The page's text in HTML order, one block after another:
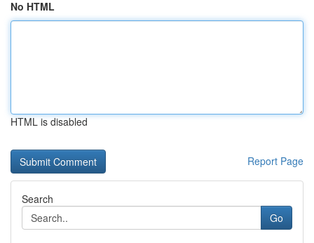
No HTML
HTML is disabled
Report Page
Search
Go